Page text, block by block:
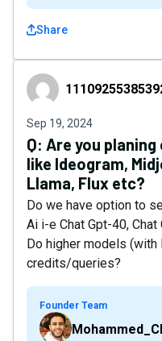
Share
Sep 19, 2024
Q: Are you
like Ideogram,
Llama, Flux etc?
Do we have option to
Ai i-e Chat Gpt-40,
Do higher models
credits/queries?
Founder Team